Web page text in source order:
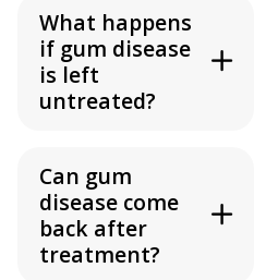
What happens
if gum disease
is left
untreated?
Can gum
disease come
back after
treatment?